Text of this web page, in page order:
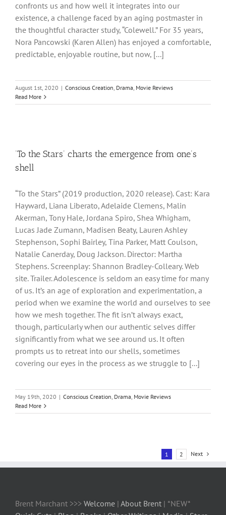
confronts us and how well it integrates into our
existence, a challenge faced by an aging postmaster in
the thoughtful character study, “Colewell.” For 35 years,
Nora Pancowski (Karen Allen) has enjoyed a comfortable,
predictable, enjoyable routine, but now, [...]
August 1st, 2020 | Conscious Creation, Drama, Movie Reviews
Read More
‘To the Stars’ charts the emergence from one’s
shell
“To the Stars” (2019 production, 2020 release). Cast: Kara
Hayward, Liana Liberato, Adelaide Clemens, Malin
Akerman, Tony Hale, Jordana Spiro, Shea Whigham,
Lucas Jade Zumann, Madisen Beaty, Lauren Ashley
Stephenson, Sophi Bairley, Tina Parker, Matt Coulson,
Natalie Canerday, Doug Jackson. Director: Martha
Stephens. Screenplay: Shannon Bradley-Colleary. Web
site. Trailer. Adolescence is seldom an easy time for many
of us. It’s an age of exploration and experimentation, a
period when we examine the world and ourselves to see
how we mesh together. The fit isn’t always exact,
though, particularly when our authentic selves differ
significantly from what we see around us. It often
prompts us to retreat into our shells, sometimes
covering our eyes in the process as we struggle to [...]
May 19th, 2020 | Conscious Creation, Drama, Movie Reviews
Read More
1 2 Next
Brent Marchant >>> Welcome | About Brent | *NEW*